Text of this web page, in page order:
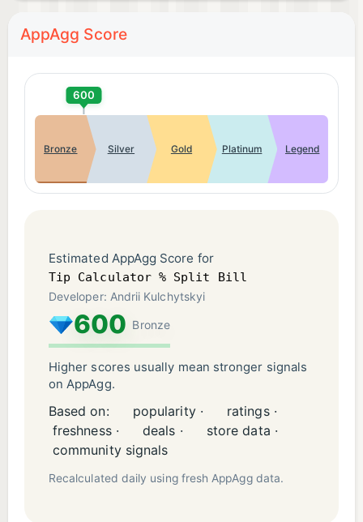
AppAgg Score
600
Bronze Silver Gold Platinum Legend
Estimated AppAgg Score for
Tip Calculator % Split Bill
Developer: Andrii Kulchytskyi
600 Bronze
Higher scores usually mean stronger signals
on AppAgg.
Based on: popularity ·
ratings ·
freshness ·
deals ·
store data ·
community signals
Recalculated daily using fresh AppAgg data.